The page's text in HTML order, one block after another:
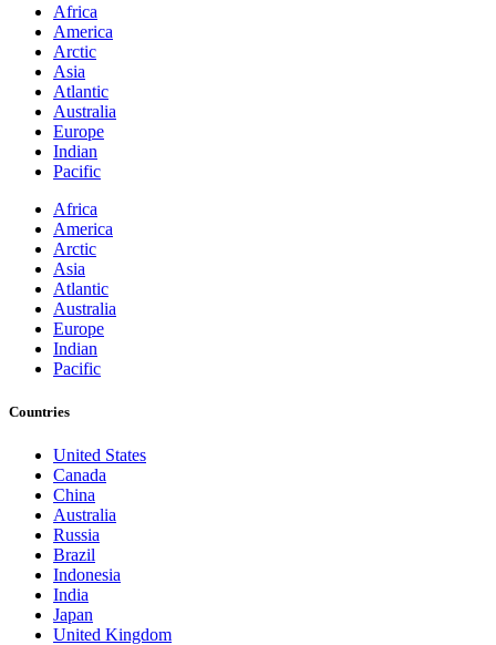
Africa
America
Arctic
Asia
Atlantic
Australia
Europe
Indian
Pacific
Africa
America
Arctic
Asia
Atlantic
Australia
Europe
Indian
Pacific
Countries
United States
Canada
China
Australia
Russia
Brazil
Indonesia
India
Japan
United Kingdom